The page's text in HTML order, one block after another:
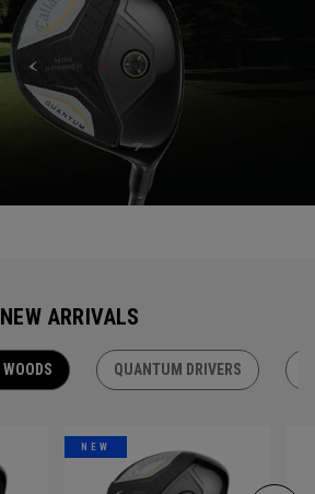
NEW ARRIVALS
QUANTUM DRIVERS
NEW